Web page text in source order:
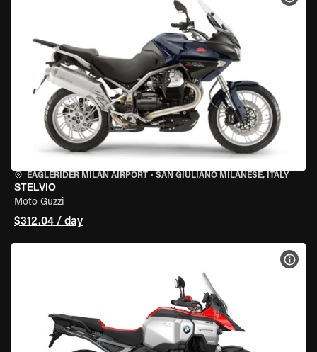
EAGLERIDER MILAN AIRPORT • SAN GIULIANO MILANESE, ITALY
STELVIO
Moto Guzzi
$312.04 / day